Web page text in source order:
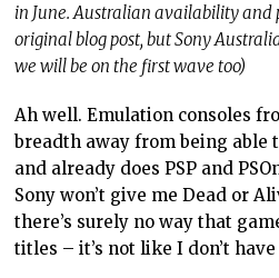
in June. Australian availability and
original blog post, but Sony
we will be on the first wave too)
Ah well. Emulation consoles
breadth away from being able
and already does PSP and
Sony won’t give me Dead or
there’s surely no way that
titles – it’s not like I don’t